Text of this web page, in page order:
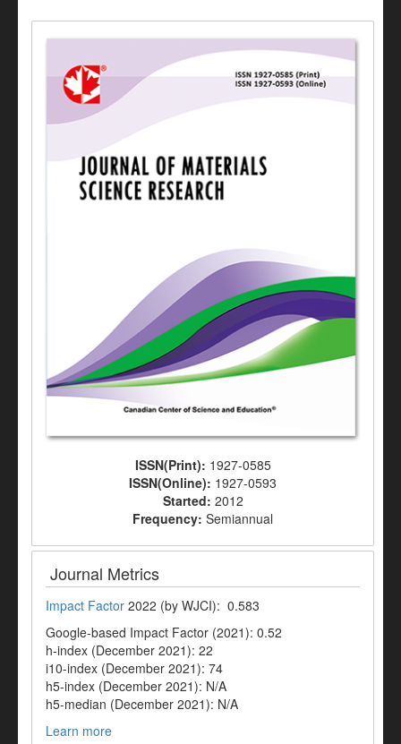
ISSN(Print): 1927-0585
ISSN(Online): 1927-0593
Started: 2012
Frequency: Semiannual
Journal Metrics
Impact Factor 2022 (by WJCI): 0.583
Google-based Impact Factor (2021): 0.52
h-index (December 2021): 22
i10-index (December 2021): 74
h5-index (December 2021): N/A
h5-median (December 2021): N/A
Learn more